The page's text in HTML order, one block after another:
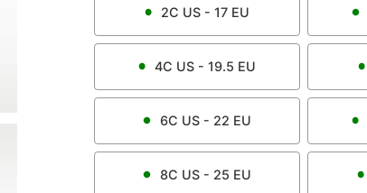
2C US - 17 EU
4C US - 19.5 EU
6C US - 22 EU
8C US - 25 EU